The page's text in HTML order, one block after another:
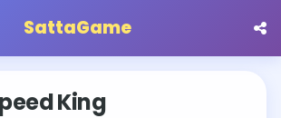
SattaGame
King